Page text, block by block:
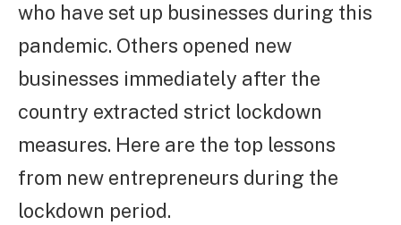
who have set up businesses during this
pandemic. Others opened new
businesses immediately after the
country extracted strict lockdown
measures. Here are the top lessons
from new entrepreneurs during the
lockdown period.